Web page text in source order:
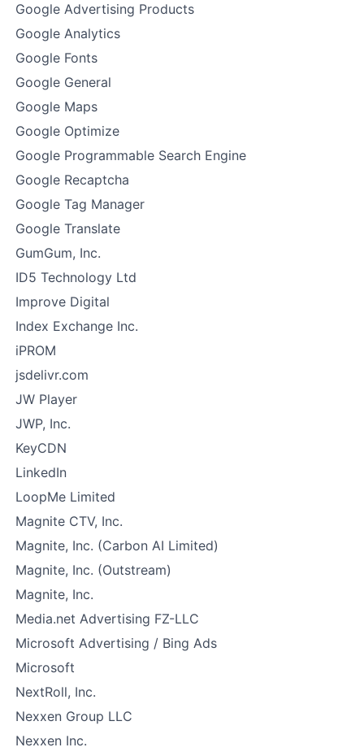
Google Advertising Products
Google Analytics
Google Fonts
Google General
Google Maps
Google Optimize
Google Programmable Search Engine
Google Recaptcha
Google Tag Manager
Google Translate
GumGum, Inc.
ID5 Technology Ltd
Improve Digital
Index Exchange Inc.
iPROM
jsdelivr.com
JW Player
JWP, Inc.
KeyCDN
LinkedIn
LoopMe Limited
Magnite CTV, Inc.
Magnite, Inc. (Carbon AI Limited)
Magnite, Inc. (Outstream)
Magnite, Inc.
Media.net Advertising FZ-LLC
Microsoft Advertising / Bing Ads
Microsoft
NextRoll, Inc.
Nexxen Group LLC
Nexxen Inc.